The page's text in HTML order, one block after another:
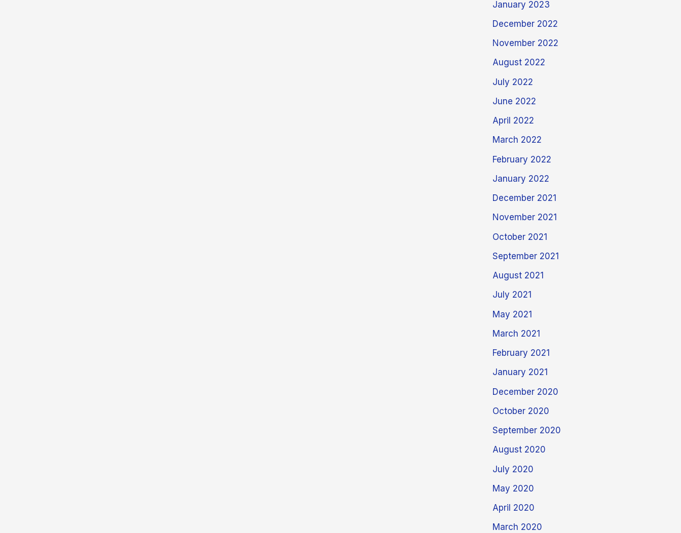
January 2023
December 2022
November 2022
August 2022
July 2022
June 2022
April 2022
March 2022
February 2022
January 2022
December 2021
November 2021
October 2021
September 2021
August 2021
July 2021
May 2021
March 2021
February 2021
January 2021
December 2020
October 2020
September 2020
August 2020
July 2020
May 2020
April 2020
March 2020